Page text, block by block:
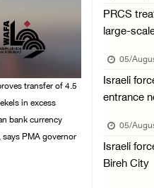
transfer of 4.5
in excess
bank currency
PMA governor
05/
Israeli
05/
05/
Israeli
05/
Israeli
PRCS
large-
05/
Israeli
entrance
05/
Israeli
Bireh City